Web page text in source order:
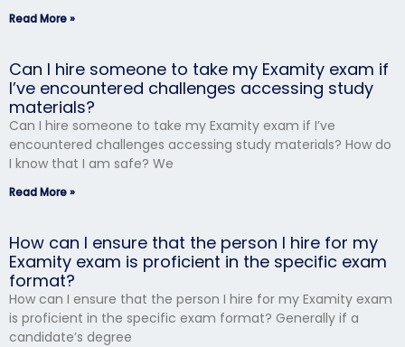
Read More »
Can I hire someone to take my Examity exam if
I’ve encountered challenges accessing study
materials?
Can I hire someone to take my Examity exam if I’ve
encountered challenges accessing study materials? How do
I know that I am safe? We
Read More »
How can I ensure that the person I hire for my
Examity exam is proficient in the specific exam
format?
How can I ensure that the person I hire for my Examity exam
is proficient in the specific exam format? Generally if a
candidate’s degree